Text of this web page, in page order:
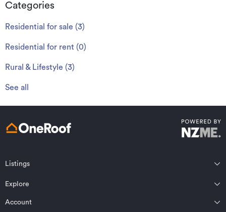
Categories
Residential for sale (3)
Residential for rent (0)
Rural & Lifestyle (3)
See all
Listings
Northland
Auckland
Wairarapa
Wellington
Explore
Residential for sale
Account